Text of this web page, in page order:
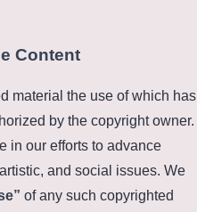
Content
material the use of which has
by the copyright owner.
in our efforts to advance
and social issues. We
of any such copyrighted